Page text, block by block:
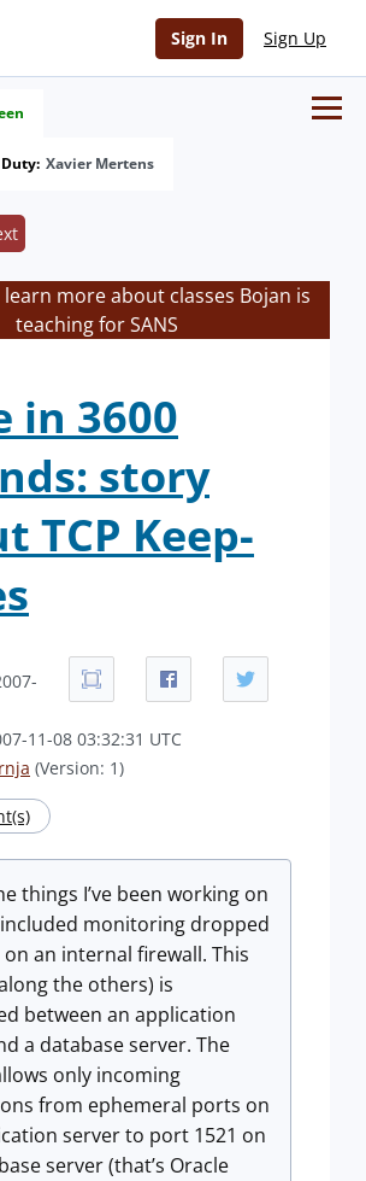
Sign In Sign Up
Xavier Mertens
more about classes Bojan is
teaching for SANS
in 3600
story
TCP Keep-
11-08 03:32:31 UTC
(Version: 1)
things I’ve been working on
monitoring dropped
on an internal firewall. This
the others) is
between an application
a database server. The
only incoming
from ephemeral ports on
server to port 1521 on
server (that’s Oracle